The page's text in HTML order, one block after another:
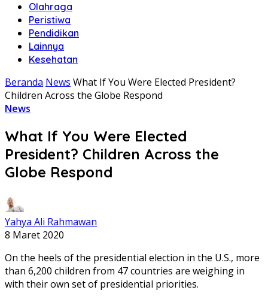
Olahraga
Peristiwa
Pendidikan
Lainnya
Kesehatan
Beranda News What If You Were Elected President?
Children Across the Globe Respond
News
What If You Were Elected
President? Children Across the
Globe Respond
Yahya Ali Rahmawan
8 Maret 2020
On the heels of the presidential election in the U.S., more
than 6,200 children from 47 countries are weighing in
with their own set of presidential priorities.